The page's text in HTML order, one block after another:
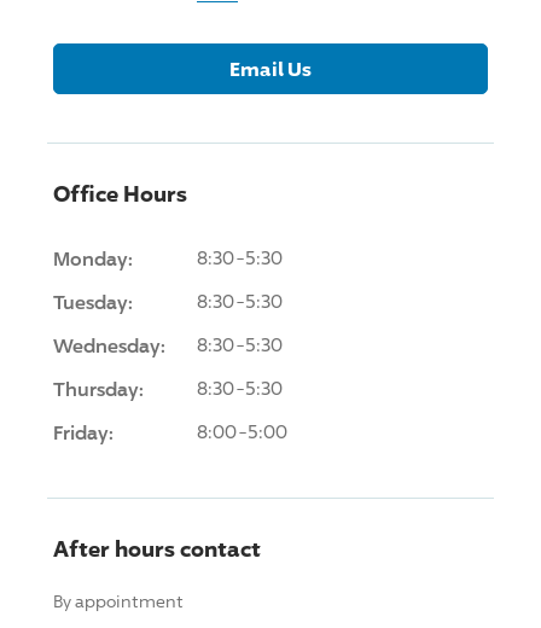
Email Us
Office Hours
Monday: 8:30-5:30
Tuesday: 8:30-5:30
Wednesday: 8:30-5:30
Thursday: 8:30-5:30
Friday: 8:00-5:00
After hours contact
By appointment